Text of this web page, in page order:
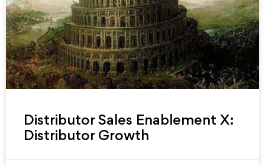
Distributor Sales Enablement X:
Distributor Growth